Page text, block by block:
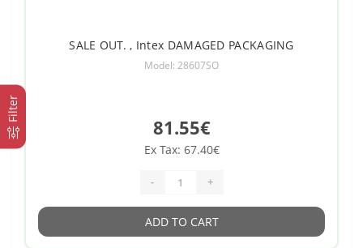
Filter
SALE OUT. , Intex DAMAGED PACKAGING
Model: 28607SO
81.55€
Ex Tax: 67.40€
- +
ADD TO CART